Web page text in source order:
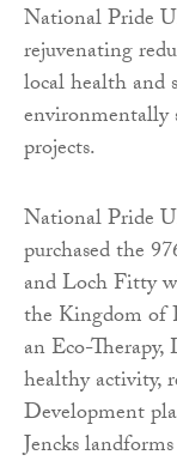
National Pride
rejuvenating
local health and
environmentally
projects.
National Pride
purchased the
and Loch Fitty
the Kingdom of
an Eco-
healthy activity,
Development
Jencks